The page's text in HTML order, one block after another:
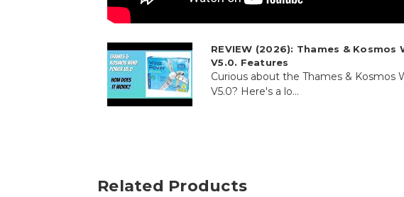
REVIEW (2026): Thames & Kosmos
V5.0. Features
Curious about the Thames & Kosmos
V5.0? Here's a lo...
Related Products